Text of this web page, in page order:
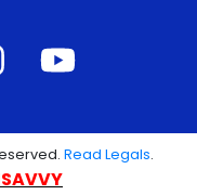
Read Legals.
SAVVY